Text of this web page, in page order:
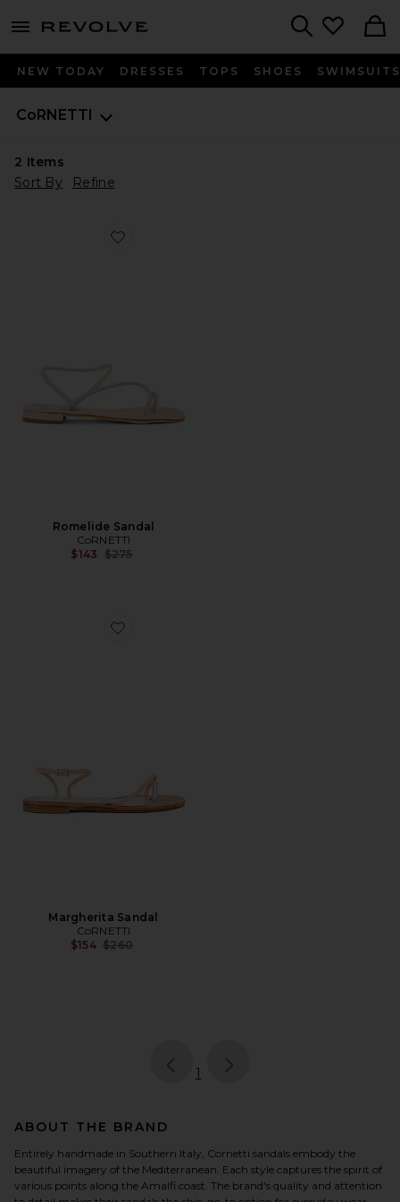
menu - shows more content
NEW TODAY DRESSES TOPS SHOES SWIMSUITS
CoRNETTI
2 Items
Sort By
Refine
Favorite Romelide Sandal
Romelide Sandal
CoRNETTI
$143 Previous price:
$275
Favorite Margherita Sandal
Margherita Sandal
CoRNETTI
$154 Previous price:
$260
page
1
ABOUT THE BRAND
Entirely handmade in Southern Italy, Cornetti sandals embody the
beautiful imagery of the Mediterranean. Each style captures the spirit of
various points along the Amalfi coast. The brand's quality and attention